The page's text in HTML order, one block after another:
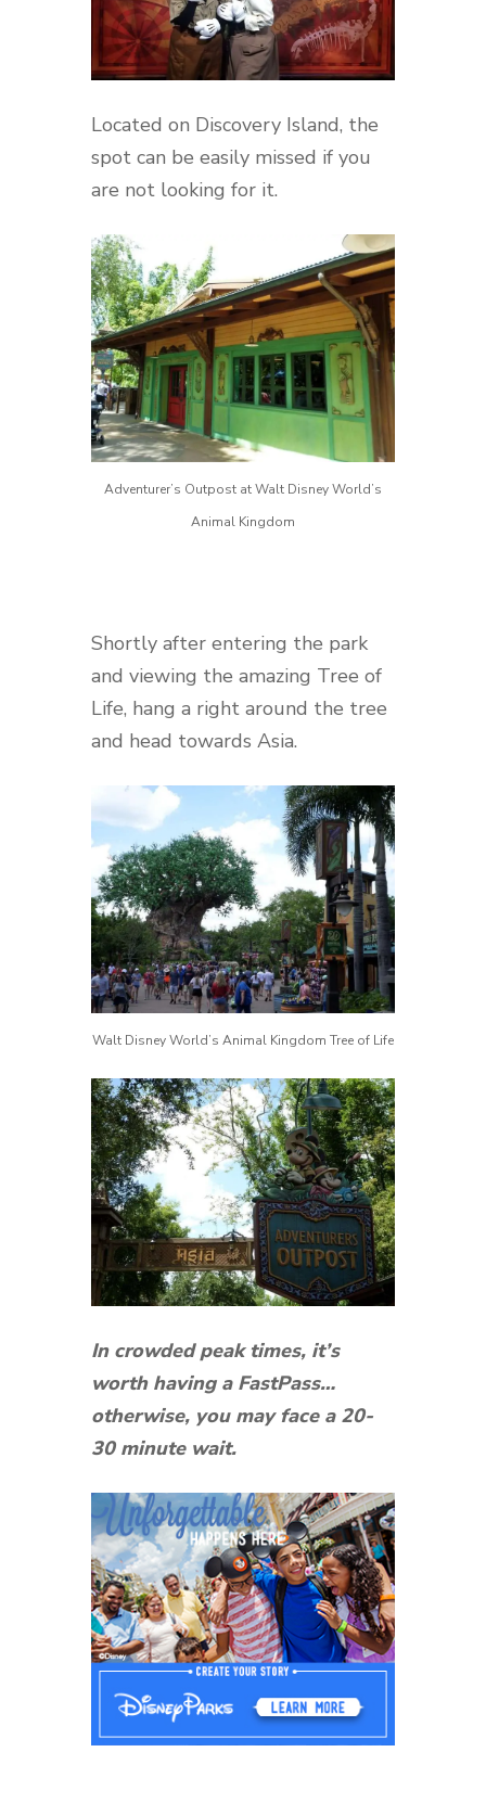
Located on Discovery Island, the
spot can be easily missed if you
are not looking for it.
Adventurer’s Outpost at Walt Disney World’s
Animal Kingdom
Shortly after entering the park
and viewing the amazing Tree of
Life, hang a right around the tree
and head towards Asia.
Walt Disney World’s Animal Kingdom Tree of Life
In crowded peak times, it’s
worth having a FastPass…
otherwise, you may face a 20-
30 minute wait.